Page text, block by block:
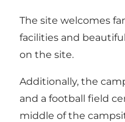
The site welcomes
facilities and
on the site.
Additionally, the
and a football field
middle of the